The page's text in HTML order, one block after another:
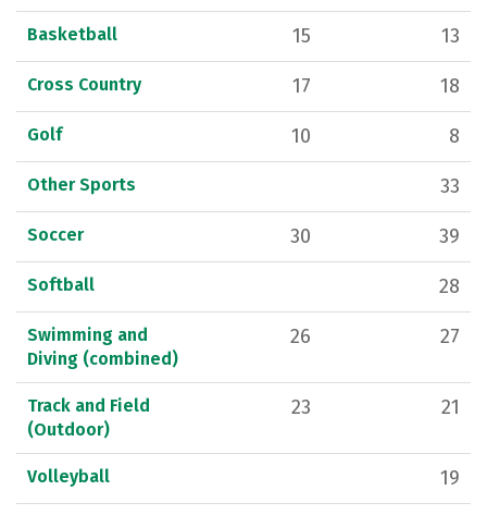
Basketball 15 13
Cross Country 17 18
Golf 10 8
Other Sports 33
Soccer 30 39
Softball 28
Swimming and
Diving (combined)
26 27
Track and Field
(Outdoor)
23 21
Volleyball 19